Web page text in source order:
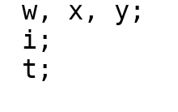
w, x, y;
i;
t;